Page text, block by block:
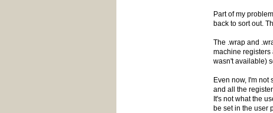
Part of my
back to sort out.
The .wrap and
machine registers
wasn't available)
Even now, I'm
and all the
It's not what the
be set in the user